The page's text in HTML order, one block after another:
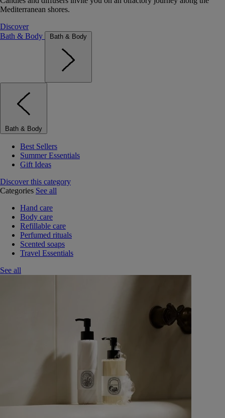
Mediterranean shores.
Discover
Bath & Body
Bath & Body
Bath & Body
Best Sellers
Summer Essentials
Gift Ideas
Discover this category
Categories See all
Hand care
Body care
Refillable care
Perfumed rituals
Scented soaps
Travel Essentials
See all